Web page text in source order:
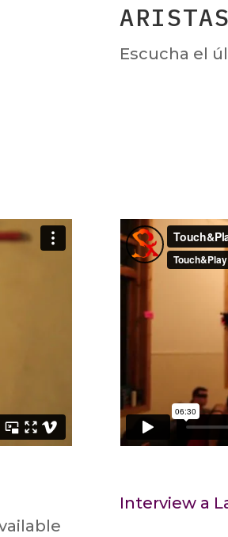
Escucha el
Interview a